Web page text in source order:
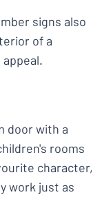
signs also
of a
door with a
rooms
character,
work just as